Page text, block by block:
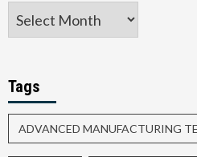
Tags
ADVANCED MANUFACTURING